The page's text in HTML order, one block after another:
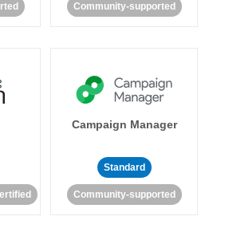
Community-supported
Campaign Manager
Standard
Community-supported